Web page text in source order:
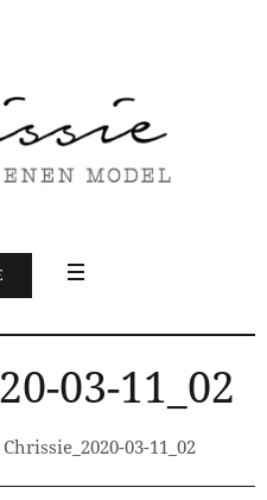
03-11_02
Chrissie_2020-03-11_02